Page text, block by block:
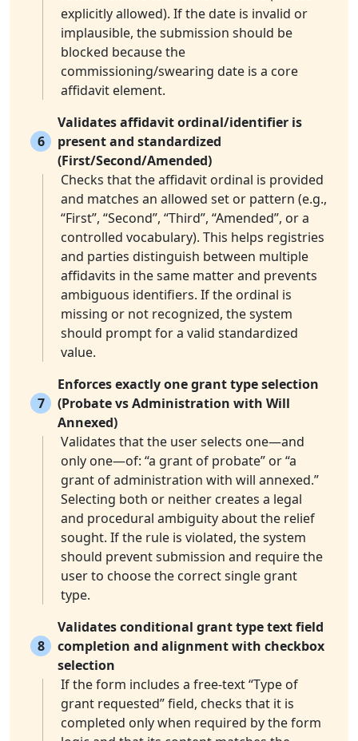
explicitly allowed). If the date is invalid or
implausible, the submission should be
blocked because the
commissioning/swearing date is a core
affidavit element.
6
Validates affidavit ordinal/identifier is
present and standardized
(First/Second/Amended)
Checks that the affidavit ordinal is provided
and matches an allowed set or pattern (e.g.,
“First”, “Second”, “Third”, “Amended”, or a
controlled vocabulary). This helps registries
and parties distinguish between multiple
affidavits in the same matter and prevents
ambiguous identifiers. If the ordinal is
missing or not recognized, the system
should prompt for a valid standardized
value.
7
Enforces exactly one grant type selection
(Probate vs Administration with Will
Annexed)
Validates that the user selects one—and
only one—of: “a grant of probate” or “a
grant of administration with will annexed.”
Selecting both or neither creates a legal
and procedural ambiguity about the relief
sought. If the rule is violated, the system
should prevent submission and require the
user to choose the correct single grant
type.
8
Validates conditional grant type text field
completion and alignment with checkbox
selection
If the form includes a free-text “Type of
grant requested” field, checks that it is
completed only when required by the form